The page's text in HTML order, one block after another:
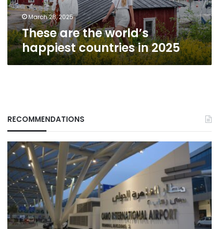
March 28, 2025
These are the world’s
happiest countries in 2025
RECOMMENDATIONS